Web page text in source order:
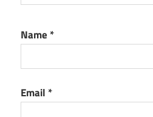
Name *
Email *